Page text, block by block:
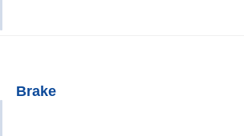
Brake